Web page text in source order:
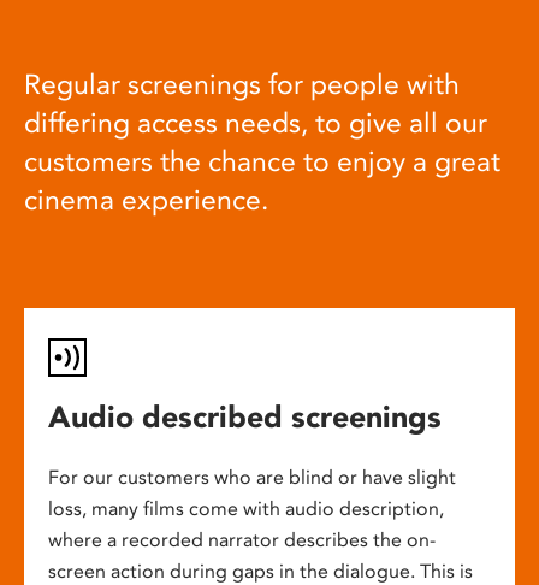
Regular screenings for people with
differing access needs, to give all our
customers the chance to enjoy a great
cinema experience.
Audio described screenings
For our customers who are blind or have slight
loss, many films come with audio description,
where a recorded narrator describes the on-
screen action during gaps in the dialogue. This is